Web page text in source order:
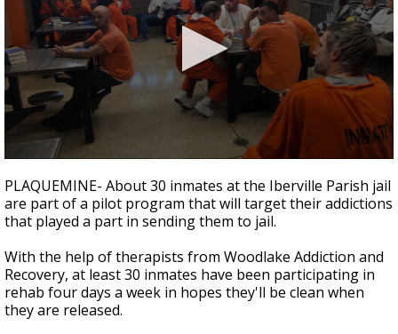
Strengthening El Nino shaping hurricane
season, major research groups release
updated outlooks
seconds
of
2
minutes,
seconds
PLAQUEMINE- About 30 inmates at the Iberville Parish jail
are part of a pilot program that will target their addictions
that played a part in sending them to jail.
With the help of therapists from Woodlake Addiction and
Recovery, at least 30 inmates have been participating in
rehab four days a week in hopes they'll be clean when
they are released.